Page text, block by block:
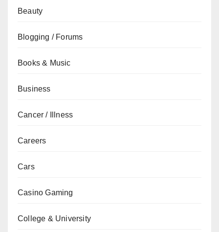
Beauty
Blogging / Forums
Books & Music
Business
Cancer / Illness
Careers
Cars
Casino Gaming
College & University